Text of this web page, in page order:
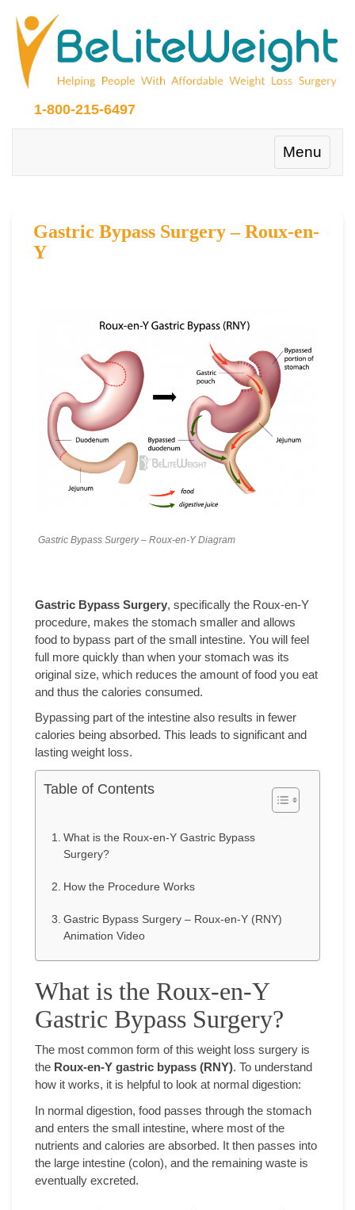
1-800-215-6497
Toggle
Menu
Gastric Bypass Surgery – Roux-en-
Y
Gastric Bypass Surgery – Roux-en-Y Diagram
Gastric Bypass Surgery, specifically the Roux-en-Y
procedure, makes the stomach smaller and allows
food to bypass part of the small intestine. You will feel
full more quickly than when your stomach was its
original size, which reduces the amount of food you eat
and thus the calories consumed.
Bypassing part of the intestine also results in fewer
calories being absorbed. This leads to significant and
lasting weight loss.
Table of Contents
What is the Roux-en-Y Gastric Bypass
Surgery?
How the Procedure Works
Gastric Bypass Surgery – Roux-en-Y (RNY)
Animation Video
What is the Roux-en-Y
Gastric Bypass Surgery?
The most common form of this weight loss surgery is
the Roux-en-Y gastric bypass (RNY). To understand
how it works, it is helpful to look at normal digestion:
In normal digestion, food passes through the stomach
and enters the small intestine, where most of the
nutrients and calories are absorbed. It then passes into
the large intestine (colon), and the remaining waste is
eventually excreted.